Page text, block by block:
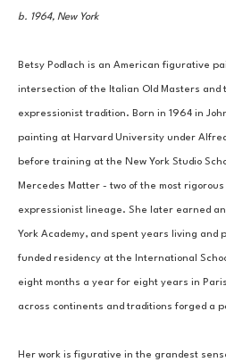
b. 1964, New York
Betsy Podlach is an American figurative
intersection of the Italian Old Masters and
expressionist tradition. Born in 1964 in
painting at Harvard University under
before training at the New York Studio
Mercedes Matter - two of the most
expressionist lineage. She later earned
York Academy, and spent years living
funded residency at the International
eight months a year for eight years in
across continents and traditions forged a
Her work is figurative in the grandest